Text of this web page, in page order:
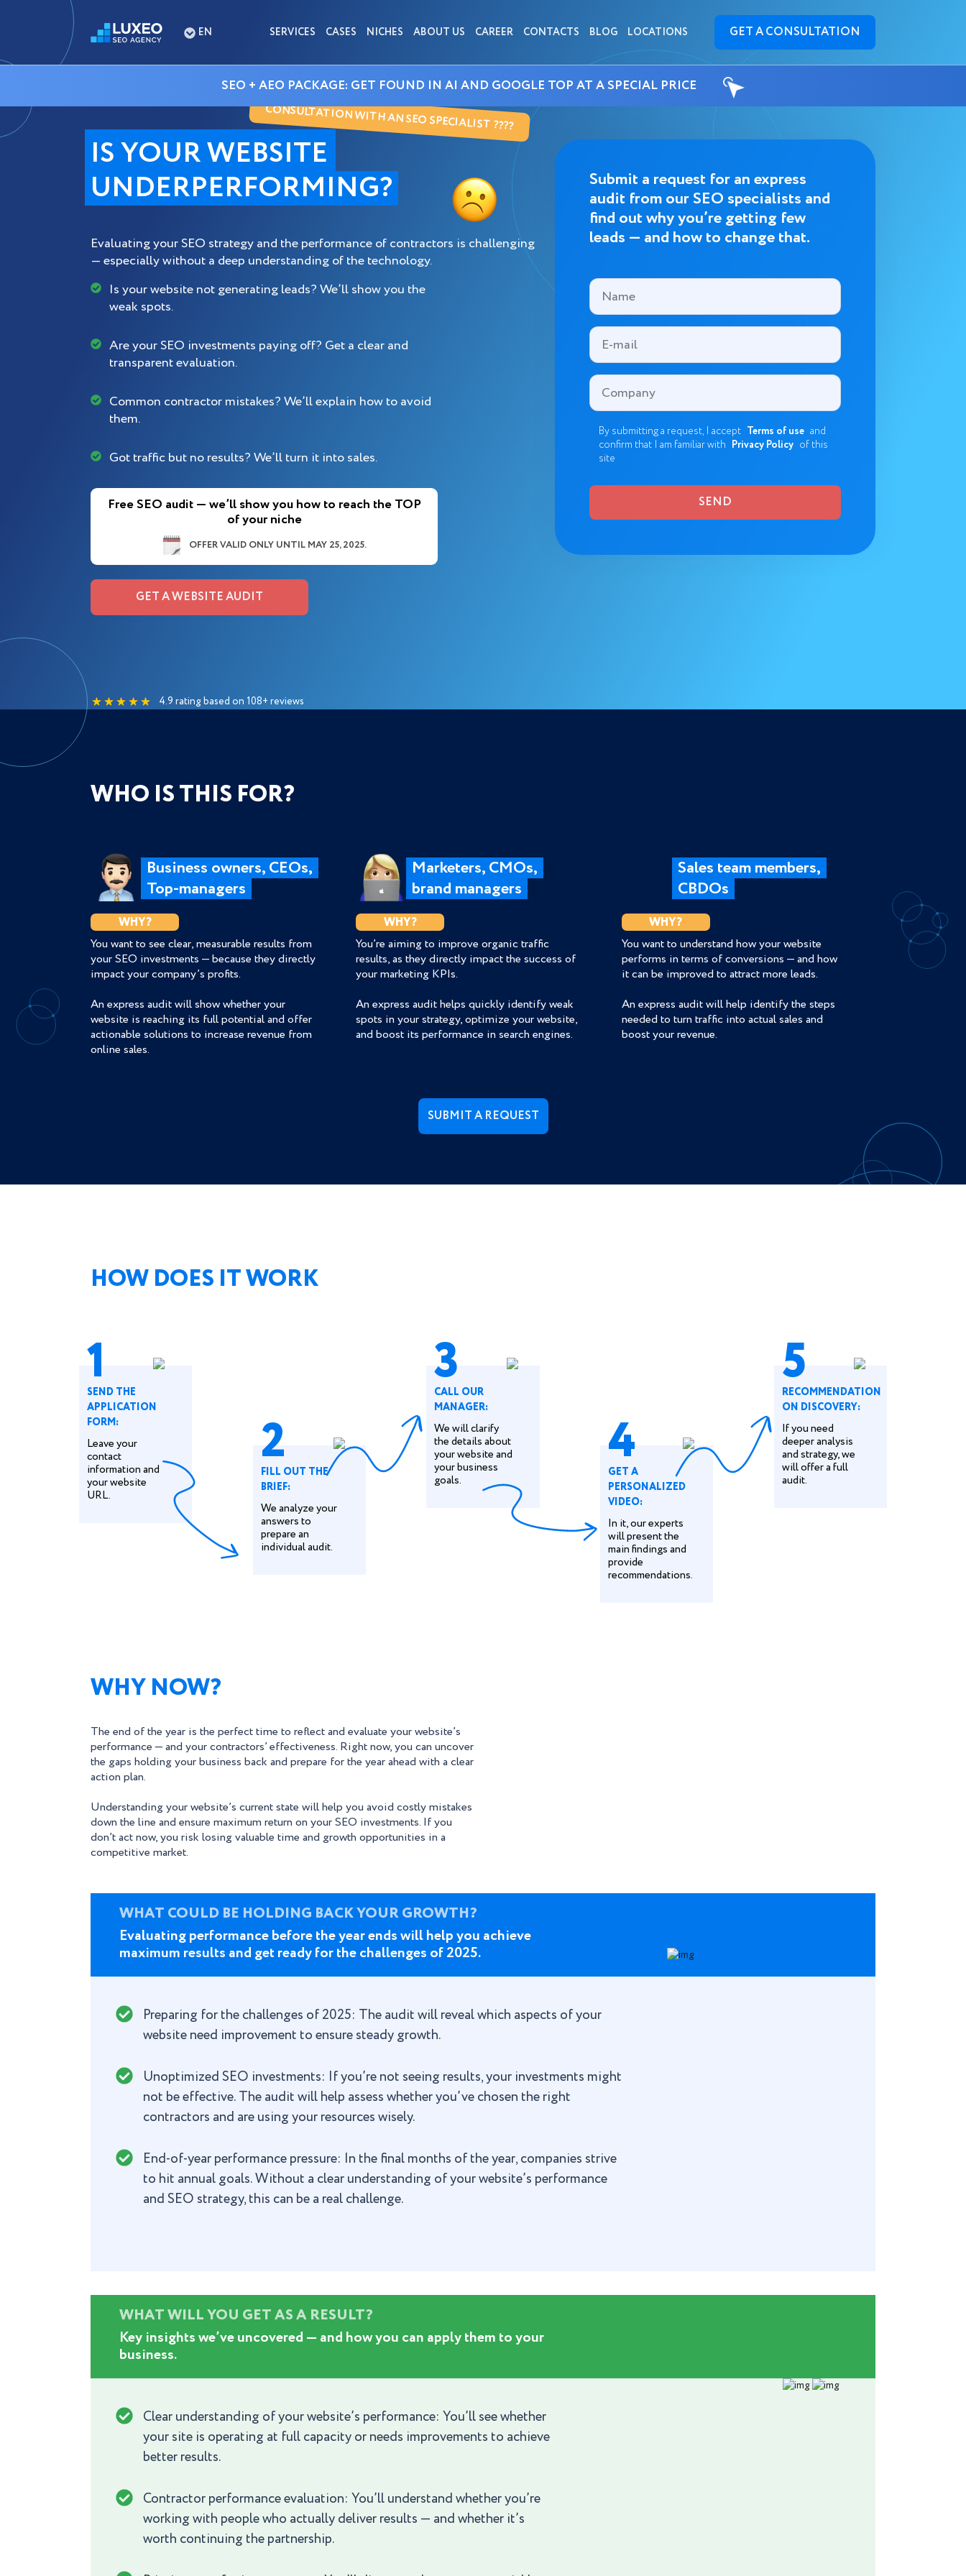
EN SERVICES CASES NICHES ABOUT US CAREER CONTACTS BLOG LOCATIONS GET A CONSULTATION
SEO + AEO PACKAGE: GET FOUND IN AI AND GOOGLE TOP AT A SPECIAL PRICE
CONSULTATION WITH AN SEO SPECIALIST ????
IS YOUR WEBSITE
UNDERPERFORMING?
Evaluating your SEO strategy and the performance of contractors is challenging
— especially without a deep understanding of the technology.
Is your website not generating leads? We’ll show you the
weak spots.
Are your SEO investments paying off? Get a clear and
transparent evaluation.
Common contractor mistakes? We’ll explain how to avoid
them.
Got traffic but no results? We’ll turn it into sales.
Free SEO audit — we’ll show you how to reach the TOP
of your niche
OFFER VALID ONLY UNTIL MAY 25, 2025.
GET A WEBSITE AUDIT
4.9 rating based on 108+ reviews
Submit a request for an express
audit from our SEO specialists and
find out why you’re getting few
leads — and how to change that.
By submitting a request, I accept Terms of use and
confirm that I am familiar with Privacy Policy of this
site
WHO IS THIS FOR?
Business owners, CEOs,
Top-managers
WHY?
You want to see clear, measurable results from
your SEO investments — because they directly
impact your company’s profits.
An express audit will show whether your
website is reaching its full potential and offer
actionable solutions to increase revenue from
online sales.
Marketers, CMOs,
brand managers
WHY?
You’re aiming to improve organic traffic
results, as they directly impact the success of
your marketing KPIs.
An express audit helps quickly identify weak
spots in your strategy, optimize your website,
and boost its performance in search engines.
Sales team members,
CBDOs
WHY?
You want to understand how your website
performs in terms of conversions — and how
it can be improved to attract more leads.
An express audit will help identify the steps
needed to turn traffic into actual sales and
boost your revenue.
SUBMIT A REQUEST
HOW DOES IT WORK
1
SEND THE
APPLICATION
FORM:
Leave your
contact
information and
your website
URL.
2
FILL OUT THE
BRIEF:
We analyze your
answers to
prepare an
individual audit.
3
CALL OUR
MANAGER:
We will clarify
the details about
your website and
your business
goals.
4
GET A
PERSONALIZED
VIDEO:
In it, our experts
will present the
main findings and
provide
recommendations.
5
RECOMMENDATION
ON DISCOVERY:
If you need
deeper analysis
and strategy, we
will offer a full
audit.
WHY NOW?
The end of the year is the perfect time to reflect and evaluate your website’s
performance — and your contractors’ effectiveness. Right now, you can uncover
the gaps holding your business back and prepare for the year ahead with a clear
action plan.
Understanding your website’s current state will help you avoid costly mistakes
down the line and ensure maximum return on your SEO investments. If you
don’t act now, you risk losing valuable time and growth opportunities in a
competitive market.
WHAT COULD BE HOLDING BACK YOUR GROWTH?
Evaluating performance before the year ends will help you achieve
maximum results and get ready for the challenges of 2025.
Preparing for the challenges of 2025: The audit will reveal which aspects of your
website need improvement to ensure steady growth.
Unoptimized SEO investments: If you’re not seeing results, your investments might
not be effective. The audit will help assess whether you’ve chosen the right
contractors and are using your resources wisely.
End-of-year performance pressure: In the final months of the year, companies strive
to hit annual goals. Without a clear understanding of your website’s performance
and SEO strategy, this can be a real challenge.
WHAT WILL YOU GET AS A RESULT?
Key insights we’ve uncovered — and how you can apply them to your
business.
Clear understanding of your website’s performance: You’ll see whether
your site is operating at full capacity or needs improvements to achieve
better results.
Contractor performance evaluation: You’ll understand whether you’re
working with people who actually deliver results — and whether it’s
worth continuing the partnership.